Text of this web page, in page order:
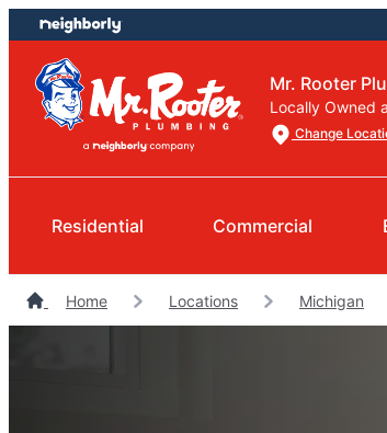
Skip
to
content
Skip
to
footer
Mr. Rooter
Locally Owned
Change
Residential Commercial
Home Locations Michigan